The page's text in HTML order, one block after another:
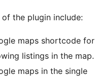
of the plugin include:
maps shortcode for
listings in the map.
maps in the single